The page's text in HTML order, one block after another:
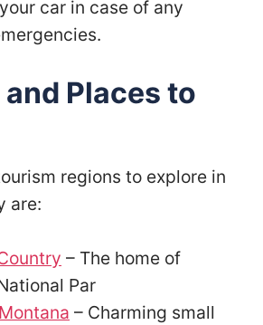
car in case of any
Places to
regions to explore in
are:
– The home of
Par
– Charming small